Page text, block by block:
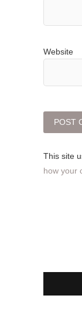
Website
This site
how your